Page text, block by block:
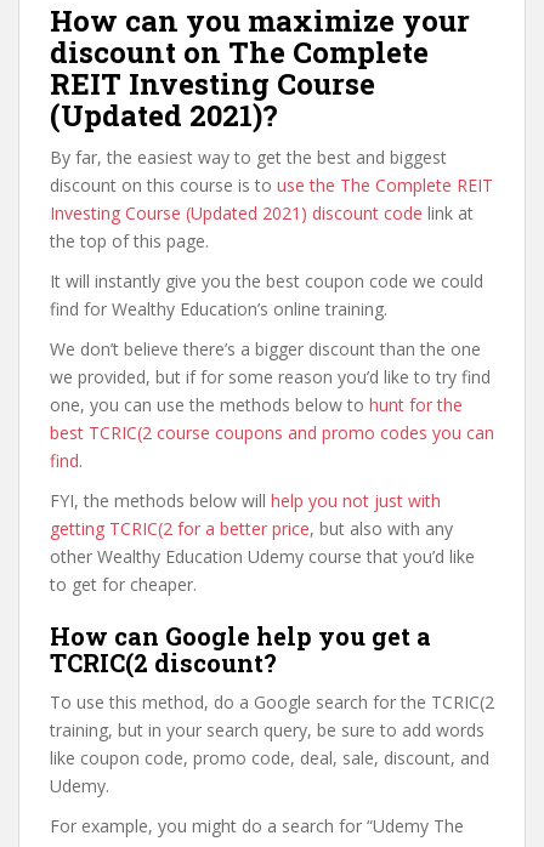
How can you maximize your
discount on The Complete
REIT Investing Course
(Updated 2021)?
By far, the easiest way to get the best and biggest
discount on this course is to use the The Complete REIT
Investing Course (Updated 2021) discount code link at
the top of this page.
It will instantly give you the best coupon code we could
find for Wealthy Education’s online training.
We don’t believe there’s a bigger discount than the one
we provided, but if for some reason you’d like to try find
one, you can use the methods below to hunt for the
best TCRIC(2 course coupons and promo codes you can
find.
FYI, the methods below will help you not just with
getting TCRIC(2 for a better price, but also with any
other Wealthy Education Udemy course that you’d like
to get for cheaper.
How can Google help you get a
TCRIC(2 discount?
To use this method, do a Google search for the TCRIC(2
training, but in your search query, be sure to add words
like coupon code, promo code, deal, sale, discount, and
Udemy.
For example, you might do a search for “Udemy The